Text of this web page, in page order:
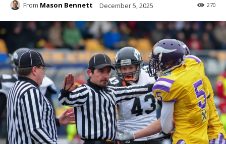
From Mason Bennett December 5, 2025 270